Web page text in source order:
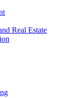
Real Estate